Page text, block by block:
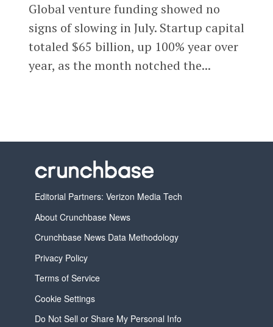
Global venture funding showed no
signs of slowing in July. Startup capital
totaled $65 billion, up 100% year over
year, as the month notched the...
Editorial Partners: Verizon Media Tech
About Crunchbase News
Crunchbase News Data Methodology
Privacy Policy
Terms of Service
Cookie Settings
Do Not Sell or Share My Personal Info